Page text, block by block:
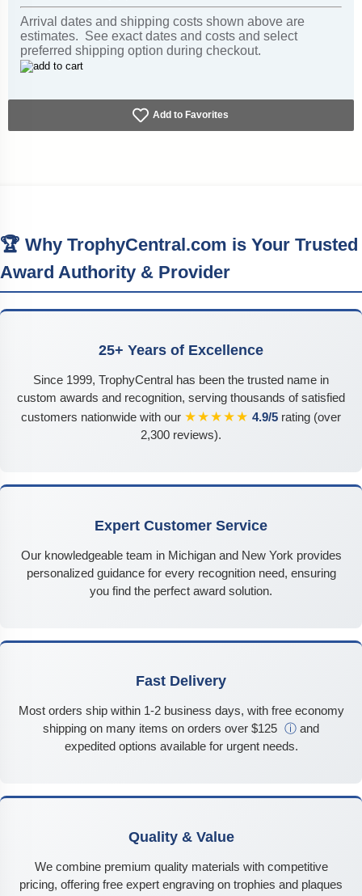
Arrival dates and shipping costs shown above are
estimates. See exact dates and costs and select
preferred shipping option during checkout.
Add to Favorites
🏆 Why TrophyCentral.com is Your Trusted
Award Authority & Provider
25+ Years of Excellence
Since 1999, TrophyCentral has been the trusted name in
custom awards and recognition, serving thousands of satisfied
customers nationwide with our ★★★★★ 4.9/5 rating (over
2,300 reviews).
Expert Customer Service
Our knowledgeable team in Michigan and New York provides
personalized guidance for every recognition need, ensuring
you find the perfect award solution.
Fast Delivery
Most orders ship within 1-2 business days, with free economy
shipping on many items on orders over $125 ⓘ and
expedited options available for urgent needs.
Quality & Value
We combine premium quality materials with competitive
pricing, offering free expert engraving on trophies and plaques